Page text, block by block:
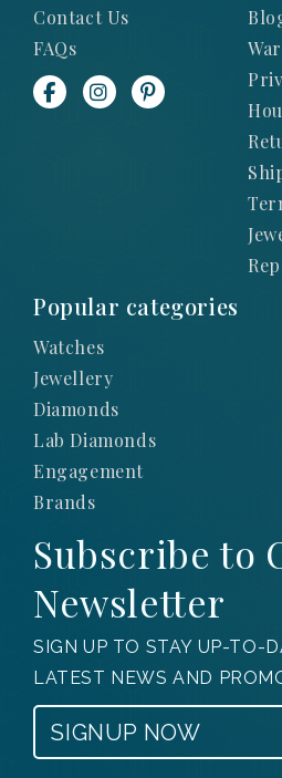
Contact Us
FAQs
Popular categories
Watches
Jewellery
Diamonds
Lab Diamonds
Engagement
Brands
Subscribe to
Newsletter
SIGN UP TO STAY UP-TO-
LATEST NEWS AND
SIGNUP NOW